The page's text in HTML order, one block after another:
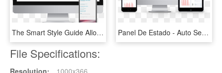
The Smart Style Guide Allowed Fake Crow To Add Google - Auto Service, HD Png Download Panel De Estado - Auto Service, HD Png Download
File Specifications: